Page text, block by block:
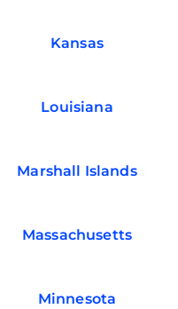
Kansas
Louisiana
Marshall Islands
Massachusetts
Minnesota